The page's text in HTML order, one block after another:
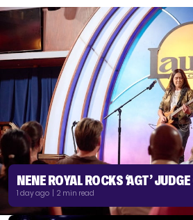
NENE ROYAL ROCKS ‘AGT’
1 day ago | 2 min read